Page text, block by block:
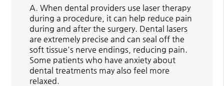
A. When dental providers use laser therapy
during a procedure, it can help reduce pain
during and after the surgery. Dental lasers
are extremely precise and can seal off the
soft tissue's nerve endings, reducing pain.
Some patients who have anxiety about
dental treatments may also feel more
relaxed.